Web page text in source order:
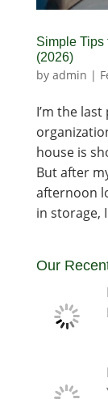
Simple Tips
(2026)
by admin |
I’m the
house is
But after
afternoon
in storage,
Our